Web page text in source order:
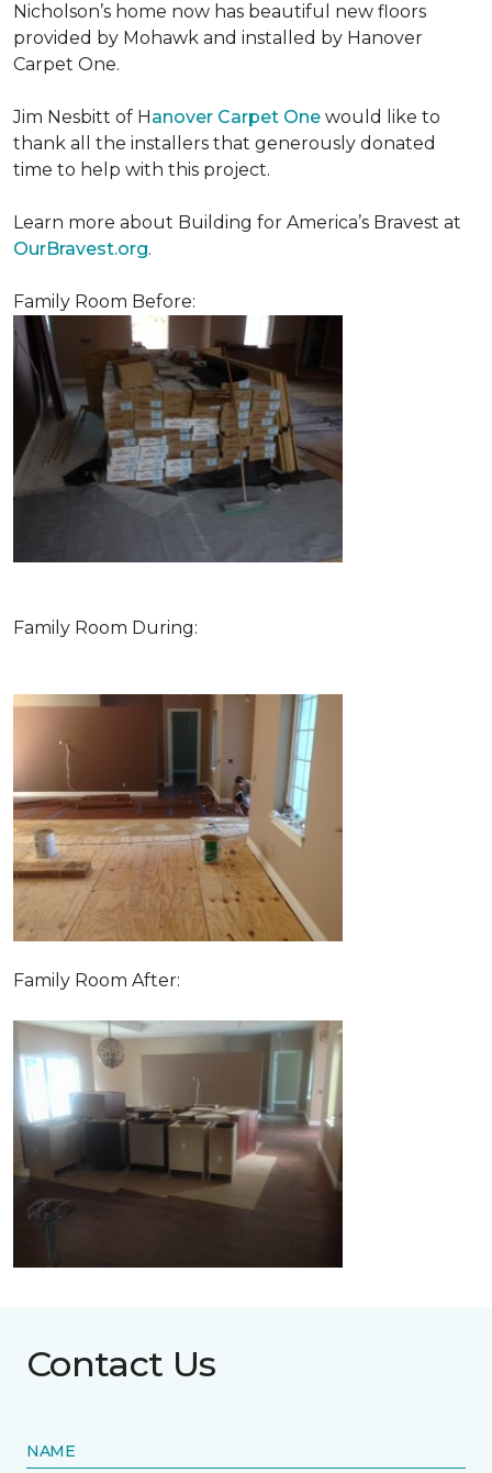
Nicholson’s home now has beautiful new floors
provided by Mohawk and installed by Hanover
Carpet One.
Jim Nesbitt of Hanover Carpet One would like to
thank all the installers that generously donated
time to help with this project.
Learn more about Building for America’s Bravest at
OurBravest.org.
Family Room Before:
Family Room During:
Family Room After:
Contact Us
NAME